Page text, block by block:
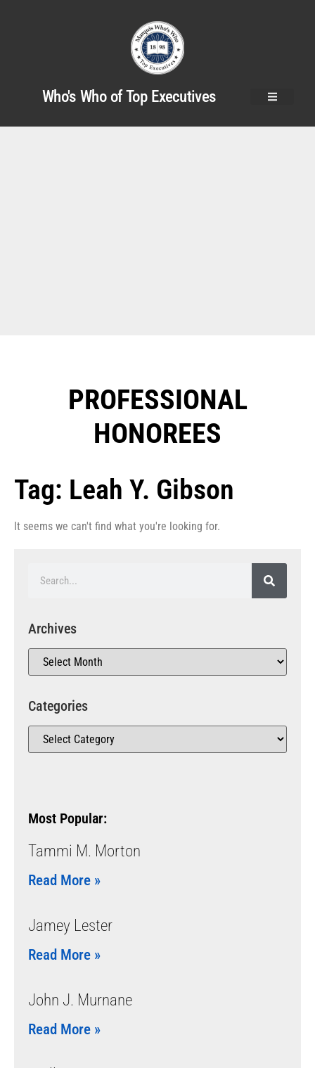
Who's Who of Top Executives
PROFESSIONAL
HONOREES​
Tag: Leah Y. Gibson
It seems we can't find what you're looking for.
Archives
Categories
Most Popular:
Tammi M. Morton
Read More »
Jamey Lester
Read More »
John J. Murnane
Read More »